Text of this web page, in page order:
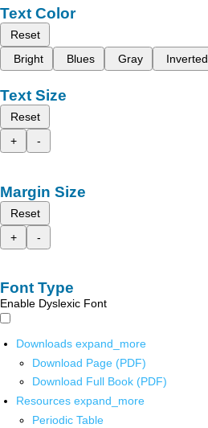
Text Color
Reset
Bright
Blues Gray Inverted
Text Size
Reset
+
-
Margin Size
Reset
+
-
Font Type
Enable Dyslexic Font
Downloads expand_more
Download Page (PDF)
Download Full Book (PDF)
Resources expand_more
Periodic Table